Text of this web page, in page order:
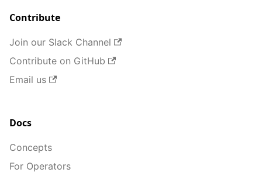
Contribute
Join our Slack Channel
Contribute on GitHub
Email us
Docs
Concepts
For Operators